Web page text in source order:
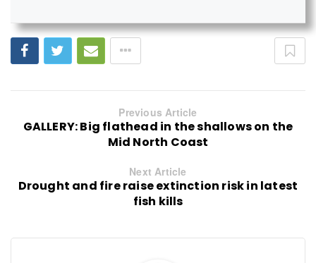
Previous Article
GALLERY: Big flathead in the shallows on the
Mid North Coast
Next Article
Drought and fire raise extinction risk in latest
fish kills